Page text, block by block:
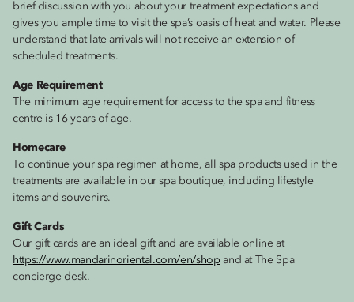
brief discussion with you about your treatment expectations and
gives you ample time to visit the spa’s oasis of heat and water. Please
understand that late arrivals will not receive an extension of
scheduled treatments.
Age Requirement
The minimum age requirement for access to the spa and fitness
centre is 16 years of age.
Homecare
To continue your spa regimen at home, all spa products used in the
treatments are available in our spa boutique, including lifestyle
items and souvenirs.
Gift Cards
Our gift cards are an ideal gift and are available online at
https://www.mandarinoriental.com/en/shop and at The Spa
concierge desk.